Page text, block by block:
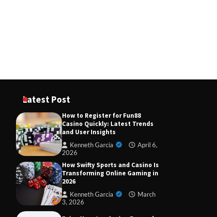
Latest Post
2026
How to Register for Fun88
Casino Quickly: Latest Trends
and User Insights
Kenneth Garcia
April 6,
2026
How Swifty Sports and Casino Is
Transforming Online Gaming in
2026
Kenneth Garcia
March
3, 2026